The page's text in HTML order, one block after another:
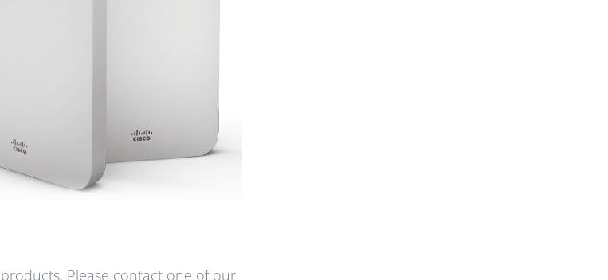
Please contact one of our